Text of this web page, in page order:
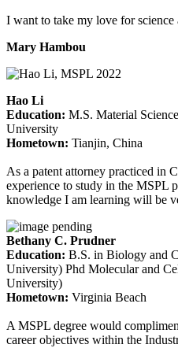
I want to take my love for science
Mary Hambou
Hao Li
Education: M.S. Material
University
Hometown: Tianjin, China
As a patent attorney practiced in
experience to study in the MSPL
knowledge I am learning will be
Bethany C. Prudner
Education: B.S. in Biology and
University) Phd Molecular and
University)
Hometown: Virginia Beach
A MSPL degree would
career objectives within the